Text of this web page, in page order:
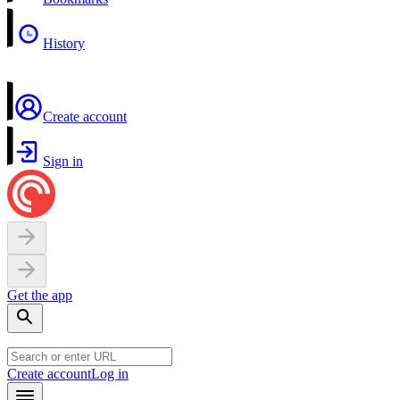
History
Create account
Sign in
Get the app
Create accountLog in